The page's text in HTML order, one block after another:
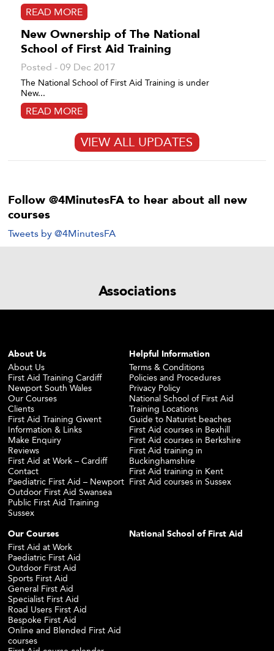
READ MORE
New Ownership of The National
School of First Aid Training
Posted - 09 Dec 2017
The National School of First Aid Training is under
New...
READ MORE
VIEW ALL UPDATES
Follow @4MinutesFA to hear about all new
courses
Tweets by @4MinutesFA
Associations
About Us
About Us
First Aid Training Cardiff
Newport South Wales
Our Courses
Clients
First Aid Training Gwent
Information & Links
Make Enquiry
Reviews
First Aid at Work – Cardiff
Contact
Paediatric First Aid – Newport
Outdoor First Aid Swansea
Public First Aid Training
Sussex
Helpful Information
Terms & Conditions
Policies and Procedures
Privacy Policy
National School of First Aid
Training Locations
Guide to Naturist beaches
First Aid courses in Bexhill
First Aid courses in Berkshire
First Aid training in
Buckinghamshire
First Aid training in Kent
First Aid courses in Sussex
Our Courses
First Aid at Work
Paediatric First Aid
Outdoor First Aid
Sports First Aid
General First Aid
Specialist First Aid
Road Users First Aid
Bespoke First Aid
Online and Blended First Aid
courses
National School of First Aid